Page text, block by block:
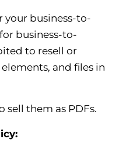
your business-to-
business-to-
to resell or
and files in
them as PDFs.